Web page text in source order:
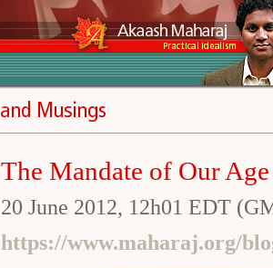
The Mandate of Our Age
20 June 2012, 12h01 EDT
https://www.maharaj.org/